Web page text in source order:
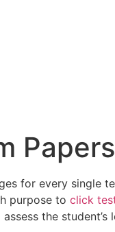
Papers
for every single
purpose to click
the student’s